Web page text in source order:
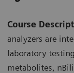
Course
analyzers are
laboratory
metabolites,